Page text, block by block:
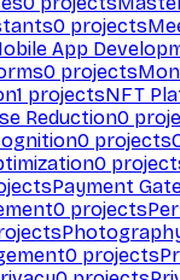
0 projects
App
0 projects
1 projectsNFT
Reduction0
0 projects
0
Payment
0 projects
0 projects